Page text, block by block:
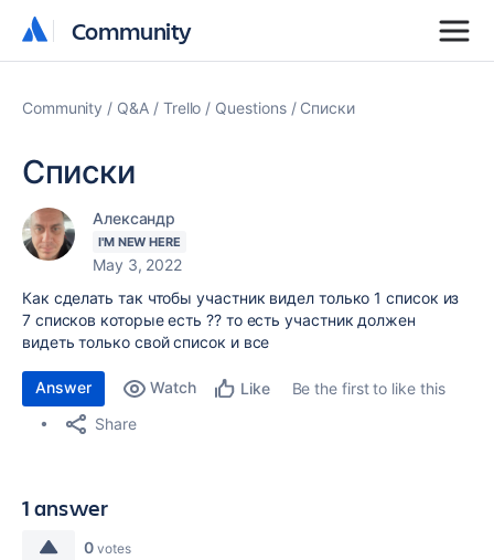
Community
Community
Community Q&A Trello Questions Списки
Списки
Александр
I'M NEW HERE
May 3, 2022
Как сделать так чтобы участник видел только 1 список из
7 списков которые есть ?? то есть участник должен
видеть только свой список и все
Answer Watch Like
Be the first to like this
Share
1 answer
0 votes